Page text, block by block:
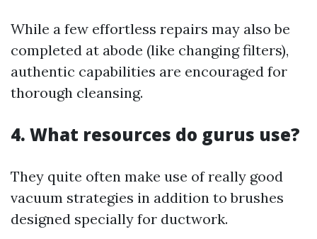
While a few effortless repairs may also be
completed at abode (like changing filters),
authentic capabilities are encouraged for
thorough cleansing.
4. What resources do gurus use?
They quite often make use of really good
vacuum strategies in addition to brushes
designed specially for ductwork.